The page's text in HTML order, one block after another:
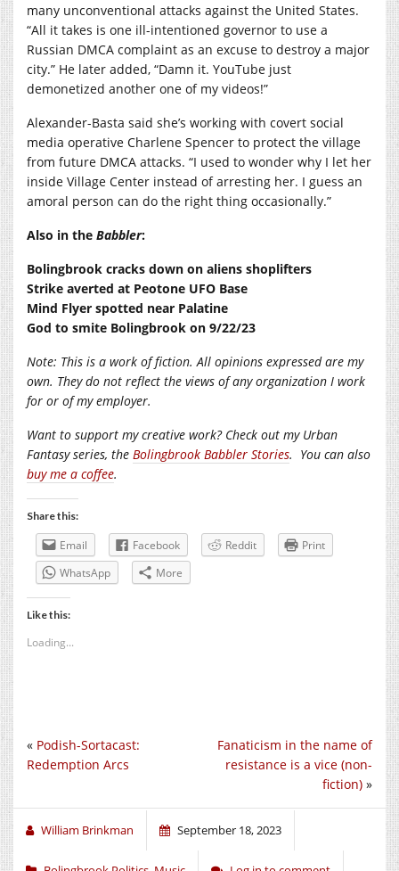
many unconventional attacks against the United States.
“All it takes is one ill-intentioned governor to use a
Russian DMCA complaint as an excuse to destroy a major
city.” He later added, “Damn it. YouTube just
demonetized another one of my videos!”
Alexander-Basta said she’s working with covert social
media operative Charlene Spencer to protect the village
from future DMCA attacks. “I used to wonder why I let her
inside Village Center instead of arresting her. I guess an
amoral person can do the right thing occasionally.”
Also in the Babbler:
Bolingbrook cracks down on aliens shoplifters
Strike averted at Peotone UFO Base
Mind Flyer spotted near Palatine
God to smite Bolingbrook on 9/22/23
Note: This is a work of fiction. All opinions expressed are my
own. They do not reflect the views of any organization I work
for or of my employer.
Want to support my creative work? Check out my Urban
Fantasy series, the Bolingbrook Babbler Stories. You can also
buy me a coffee.
Share this:
Email Facebook Reddit
Print
WhatsApp
More
Like this:
Loading...
Fanaticism in the name of
resistance is a vice (non-
fiction) »
« Podish-Sortacast:
Redemption Arcs
William Brinkman September 18, 2023